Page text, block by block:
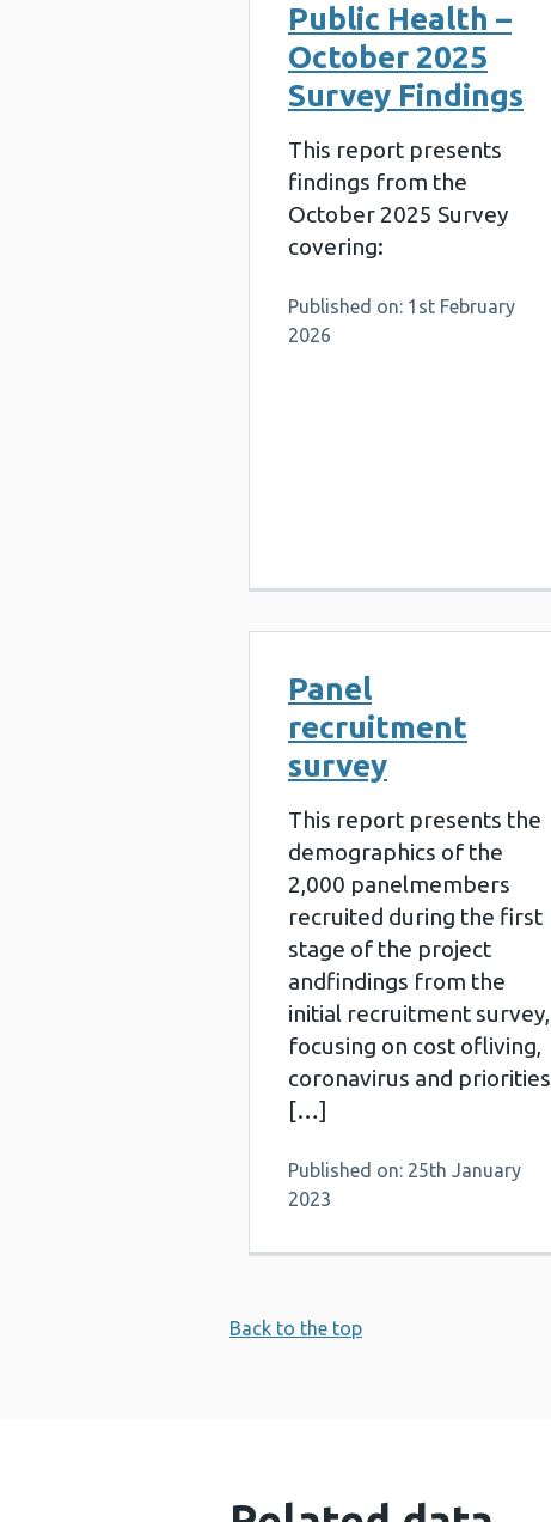
Public Health –
October 2025
Survey Findings
This report presents
findings from the
October 2025 Survey
covering:
Published on: 1st February
2026
Panel
recruitment
survey
This report presents the
demographics of the
2,000 panelmembers
recruited during the first
stage of the project
andfindings from the
initial recruitment survey,
focusing on cost ofliving,
coronavirus and priorities
[…]
Published on: 25th January
2023
Back to the top